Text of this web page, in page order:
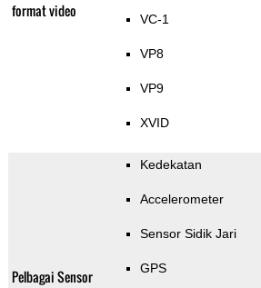
format video VC-1
VP8
VP9
XVID
Pelbagai Sensor
Kedekatan
Accelerometer
Sensor Sidik Jari
GPS